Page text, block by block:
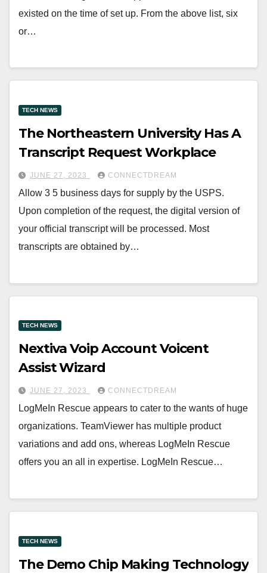
existed on the time of set up. From the above list, six
or…
TECH NEWS
The Northeastern University Has A
Transcript Request Workplace
JUNE 27, 2023 CONNECTDREAM
Allow 3 5 business days for supply by the USPS.
Upon completion of the request, the digital version of
your official transcript will be processed. Most
transcripts are obtained by…
TECH NEWS
Nextiva Voip Account Voicent
Assist Wizard
JUNE 27, 2023 CONNECTDREAM
LogMeIn Rescue appears to cater to the wants of huge
organizations. TeamViewer has multiple product
variations and add ons, whereas LogMeIn Rescue
offers you an all in expertise. LogMeIn Rescue…
TECH NEWS
The Demo Chip Making Technology